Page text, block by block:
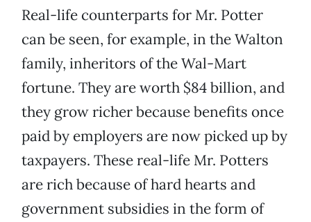
Real-life counterparts for Mr. Potter
can be seen, for example, in the Walton
family, inheritors of the Wal-Mart
fortune. They are worth $84 billion, and
they grow richer because benefits once
paid by employers are now picked up by
taxpayers. These real-life Mr. Potters
are rich because of hard hearts and
government subsidies in the form of